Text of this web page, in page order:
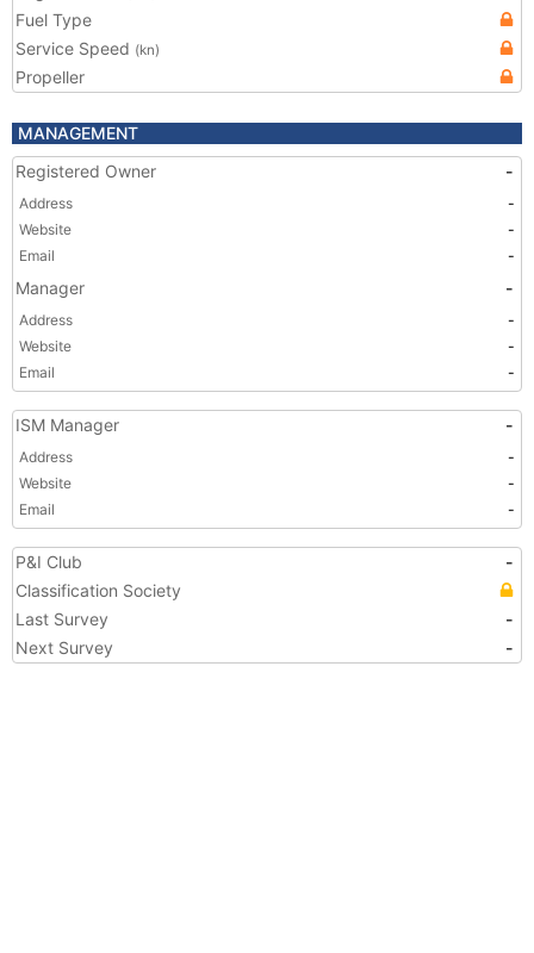
Fuel Type
Service Speed (kn)
Propeller
MANAGEMENT
Registered Owner
-
Address
-
Website
-
Email
-
Manager -
Address
-
Website
-
Email
-
ISM Manager -
Address
-
Website
-
Email
-
P&I Club
-
Classification Society
Last Survey
-
Next Survey
-